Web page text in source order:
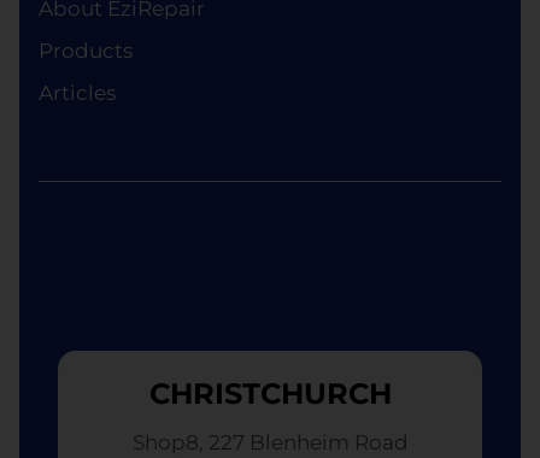
About EziRepair
Products
Articles
CHRISTCHURCH
Shop8, 227 Blenheim Road